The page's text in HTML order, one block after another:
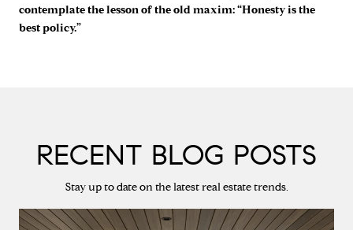
contemplate the lesson of the old maxim: “Honesty is the
best policy.”
RECENT BLOG POSTS
Stay up to date on the latest real estate trends.